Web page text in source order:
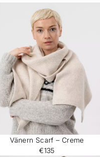
Vänern Scarf – Creme
€135